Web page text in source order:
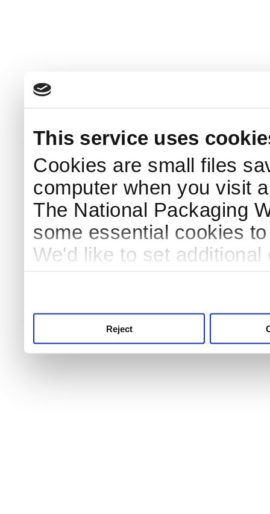
This service uses
Cookies are small files
computer when you visit
The National Packaging
some essential cookies
We'd like to set
Reject